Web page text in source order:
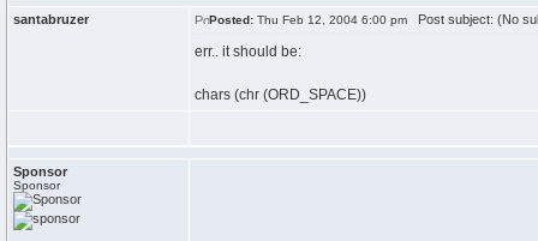
santabruzer Posted: Thu Feb 12, 2004 6:00 pm Post subject: (No
err.. it should be:
chars (chr (ORD_SPACE))
Sponsor
Sponsor